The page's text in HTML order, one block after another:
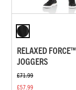
RELAXED FORCE™
JOGGERS
£71.99
£57.99